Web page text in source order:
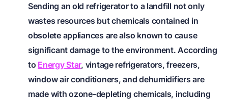
Sending an old refrigerator to a landfill not only
wastes resources but chemicals contained in
obsolete appliances are also known to cause
significant damage to the environment. According
to Energy Star, vintage refrigerators, freezers,
window air conditioners, and dehumidifiers are
made with ozone-depleting chemicals, including